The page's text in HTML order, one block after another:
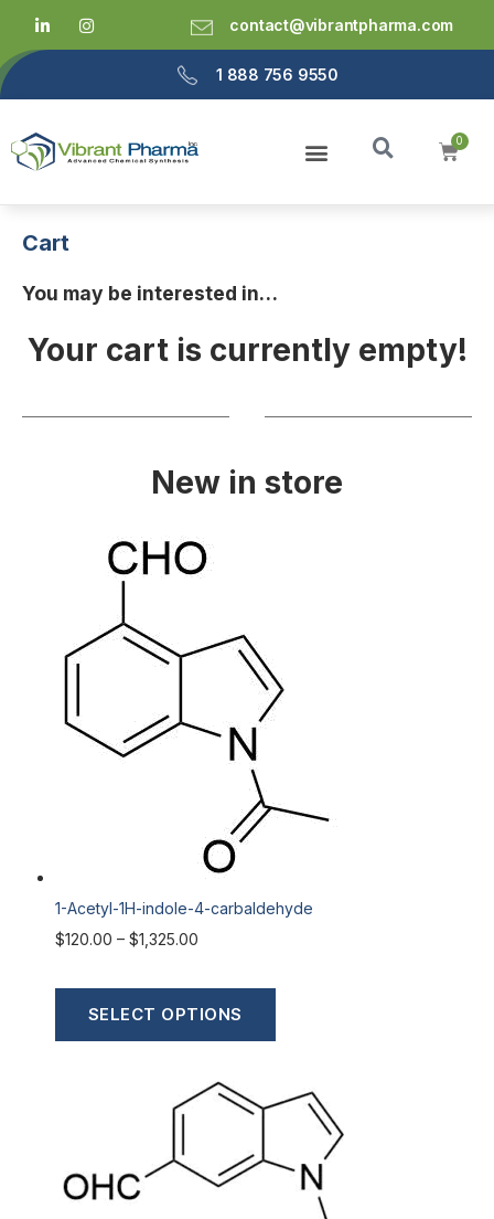
contact@vibrantpharma.com
1 888 756 9550
Cart
You may be interested in…
Your cart is currently empty!
New in store
1-Acetyl-1H-indole-4-carbaldehyde
$120.00 – $1,325.00
SELECT OPTIONS